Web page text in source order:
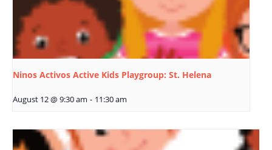
Ninos Activos Active Kids Playgroup: St. Helena
August 12 @ 9:30 am - 11:30 am